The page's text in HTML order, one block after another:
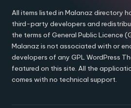
All items listed in Malanaz directory
third-party developers and
the terms of General Public Licence
Malanaz is not associated with or
developers of any GPL WordPress
featured on this site. All the
comes with no technical support.